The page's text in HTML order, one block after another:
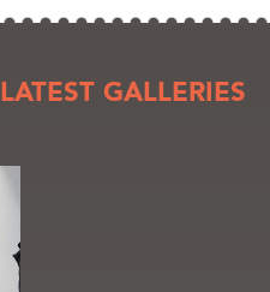
LATEST GALLERIES